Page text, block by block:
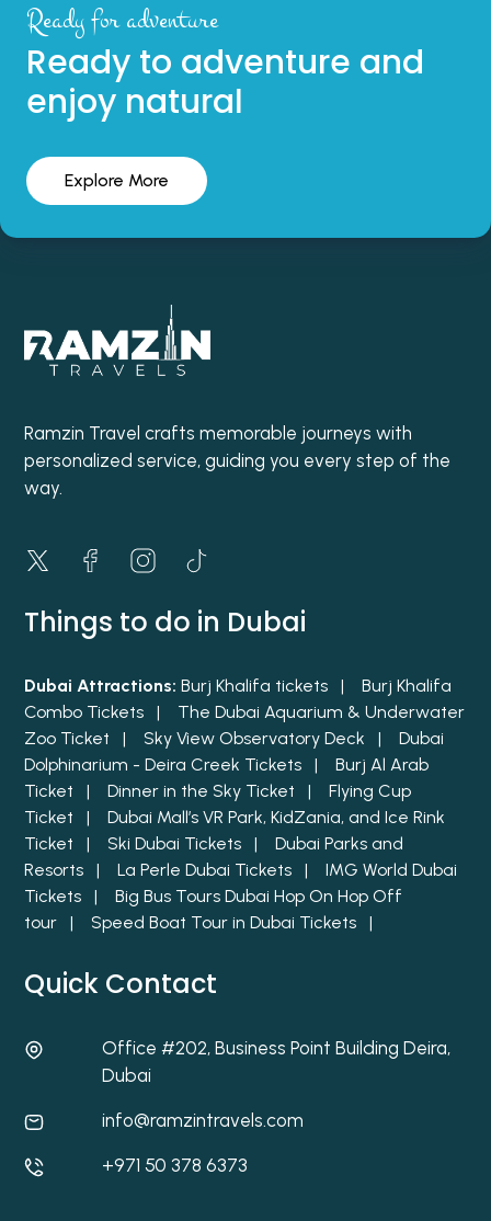
Ready for adventure
Ready to adventure and
enjoy natural
Explore More
Ramzin Travel crafts memorable journeys with
personalized service, guiding you every step of the
way.
Things to do in Dubai
Dubai Attractions: Burj Khalifa tickets |
Burj Khalifa
Combo Tickets |
The Dubai Aquarium & Underwater
Zoo Ticket |
Sky View Observatory Deck |
Dubai
Dolphinarium - Deira Creek Tickets |
Burj Al Arab
Ticket |
Dinner in the Sky Ticket |
Flying Cup
Ticket |
Dubai Mall’s VR Park, KidZania, and Ice Rink
Ticket |
Ski Dubai Tickets |
Dubai Parks and
Resorts |
La Perle Dubai Tickets |
IMG World Dubai
Tickets |
Big Bus Tours Dubai Hop On Hop Off
tour |
Speed Boat Tour in Dubai Tickets |
Quick Contact
Office #202, Business Point Building Deira,
Dubai
info@ramzintravels.com
+971 50 378 6373